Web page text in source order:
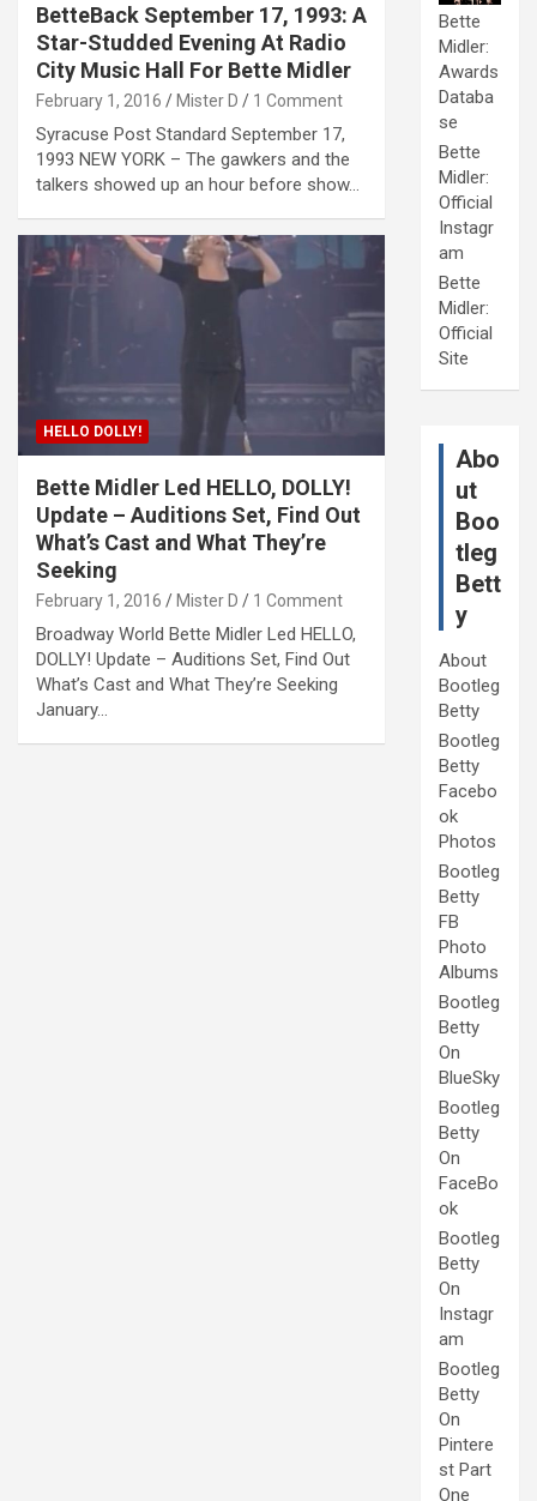
BetteBack September 17, 1993: A
Star-Studded Evening At Radio
City Music Hall For Bette Midler
February 1, 2016 Mister D 1 Comment
Syracuse Post Standard September 17,
1993 NEW YORK – The gawkers and the
talkers showed up an hour before show…
HELLO DOLLY!
Bette Midler Led HELLO, DOLLY!
Update – Auditions Set, Find Out
What’s Cast and What They’re
Seeking
February 1, 2016 Mister D 1 Comment
Broadway World Bette Midler Led HELLO,
DOLLY! Update – Auditions Set, Find Out
What’s Cast and What They’re Seeking
January…
Bette
Midler:
Awards
Databa
se
Bette
Midler:
Official
Instagr
am
Bette
Midler:
Official
Site
Abo
ut
Boo
tleg
Bett
y
About
Bootleg
Betty
Bootleg
Betty
Facebo
ok
Photos
Bootleg
Betty
FB
Photo
Albums
Bootleg
Betty
On
BlueSky
Bootleg
Betty
On
FaceBo
ok
Bootleg
Betty
On
Instagr
am
Bootleg
Betty
On
Pintere
st Part
One